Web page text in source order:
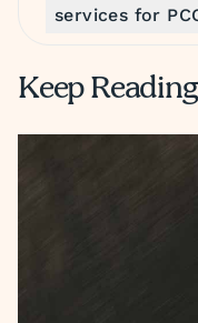
services for
Keep Reading